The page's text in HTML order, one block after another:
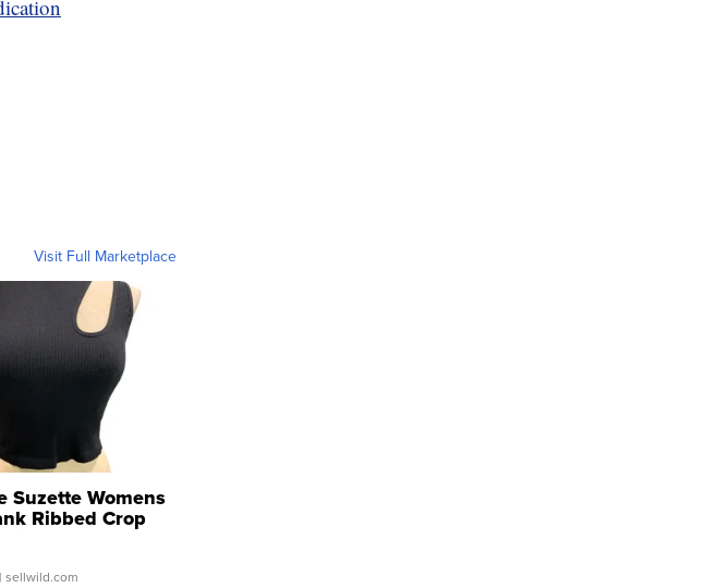
Visit Full Marketplace
Suzette Womens
Ribbed Crop
...
| sellwild.com